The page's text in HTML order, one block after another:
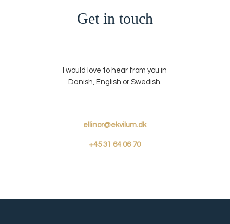
Get in touch
I would love to hear from you in
Danish, English or Swedish.
ellinor@ekvilum.dk
+4531 64 06 70